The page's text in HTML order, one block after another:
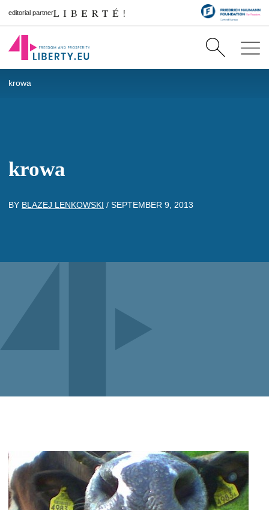
editorial partner
krowa
krowa
BY BLAZEJ LENKOWSKI / SEPTEMBER 9, 2013